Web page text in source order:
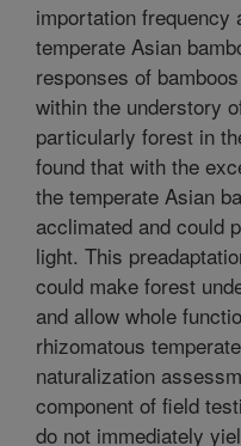
importation frequency
temperate Asian
responses of
within the understory
particularly forest in
found that with the
the temperate Asian
acclimated and could
light. This
could make forest
and allow whole
rhizomatous
naturalization
component of field
do not immediately